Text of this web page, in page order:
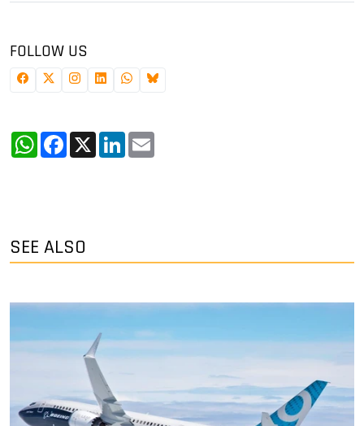
FOLLOW US
WhatsApp
Facebook
X LinkedIn
SEE ALSO